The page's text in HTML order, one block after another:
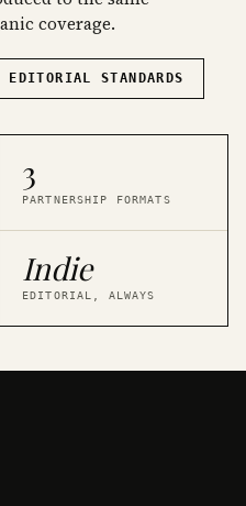
coverage.
EDITORIAL STANDARDS
3
PARTNERSHIP FORMATS
Indie
EDITORIAL, ALWAYS